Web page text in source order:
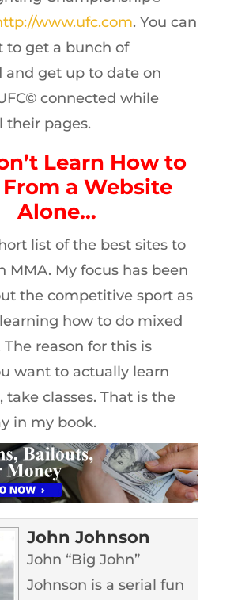
www.ufc.com. You can
to get a bunch of
and get up to date on
connected while
their pages.
Learn How to
a Website
Alone…
list of the best sites to
MMA. My focus has been
the competitive sport as
how to do mixed
reason for this is
want to actually learn
take classes. That is the
in my book.
John Johnson
John “Big John”
Johnson is a serial fun